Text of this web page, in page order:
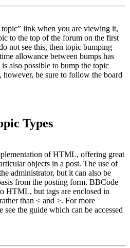
link when you are viewing it,
to the top of the forum on the first
not see this, then topic bumping
allowance between bumps has
also possible to bump the topic
be sure to follow the board
Types
of HTML, offering great
objects in a post. The use of
administrator, but it can also be
from the posting form. BBCode
HTML, but tags are enclosed in
than < and >. For more
the guide which can be accessed